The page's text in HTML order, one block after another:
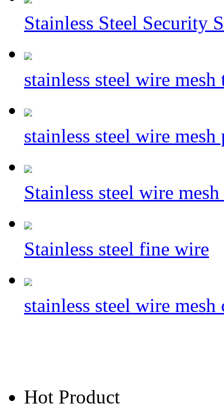
Stainless Steel Security
stainless steel wire
stainless steel wire
Stainless steel wire
Stainless steel fine wire
​stainless steel wire
Hot Product